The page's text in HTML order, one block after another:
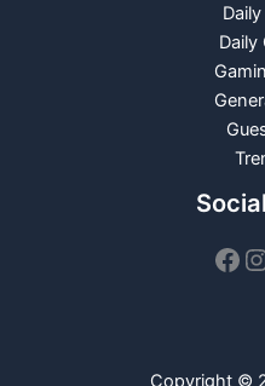
Daily
Copyright ©